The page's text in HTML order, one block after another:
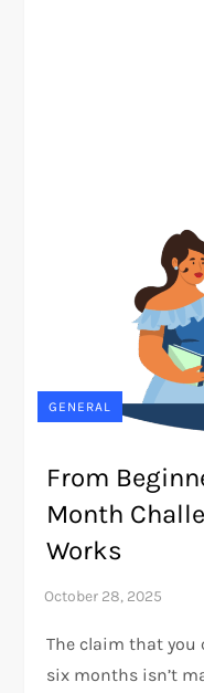
GENERAL
From
Month
Works
The claim that you
six months isn’t